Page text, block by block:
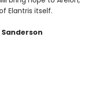
Elantris itself.